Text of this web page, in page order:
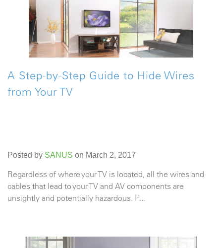
A Step-by-Step Guide to Hide Wires
from Your TV
Posted by SANUS on March 2, 2017
Regardless of where your TV is located, all the wires and
cables that lead to your TV and AV components are
unsightly and potentially hazardous. If...